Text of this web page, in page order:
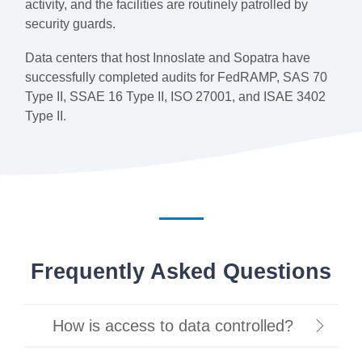
activity, and the facilities are routinely patrolled by
security guards.
Data centers that host Innoslate and Sopatra have
successfully completed audits for FedRAMP, SAS 70
Type II, SSAE 16 Type II, ISO 27001, and ISAE 3402
Type II.
Frequently Asked Questions
How is access to data controlled?